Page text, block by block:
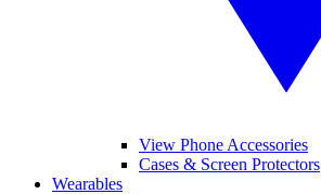
View Phone Accessories
Cases & Screen Protectors
Wearables